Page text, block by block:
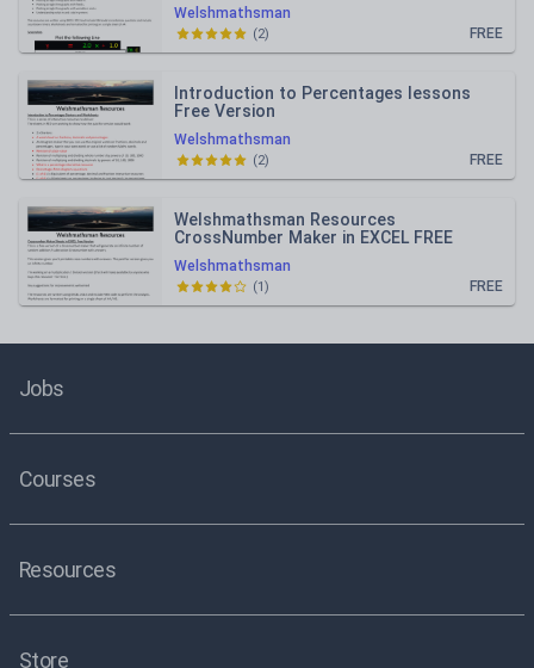
Welshmathsman
FREE
(2)
Welshmathsman
Introduction to Percentages lessons
Free Version
FREE
(2)
Welshmathsman
Welshmathsman Resources
CrossNumber Maker in EXCEL FREE
VERSION
FREE
(1)
Jobs
Courses
Resources
Store